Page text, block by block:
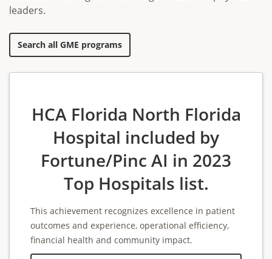
leaders.
Search all GME programs
HCA Florida North Florida
Hospital included by
Fortune/Pinc AI in 2023
Top Hospitals list.
This achievement recognizes excellence in patient
outcomes and experience, operational efficiency,
financial health and community impact.